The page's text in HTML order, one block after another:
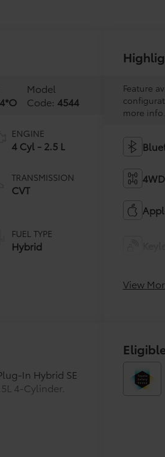
Model
Code: 4544
ENGINE
4 Cyl - 2.5 L
TRANSMISSION
CVT
FUEL TYPE
Hybrid
Feature
more info.
View
In Hybrid SE
4-Cylinder.